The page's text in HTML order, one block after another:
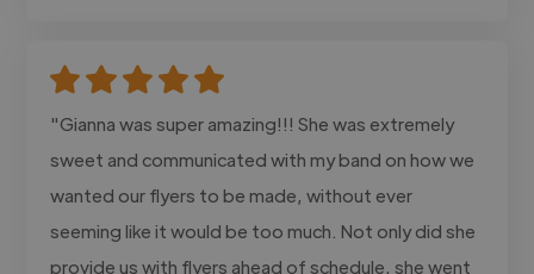
"Gianna was super amazing!!! She was extremely
sweet and communicated with my band on how we
wanted our flyers to be made, without ever
seeming like it would be too much. Not only did she
provide us with flyers ahead of schedule, she went